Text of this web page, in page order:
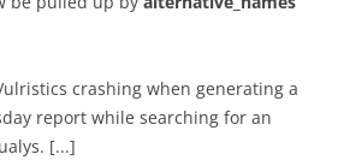
crashing when generating a
report while searching for an
[...]